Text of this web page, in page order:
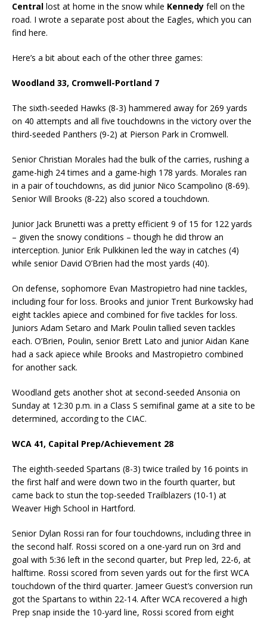
Central lost at home in the snow while Kennedy fell on the
road. I wrote a separate post about the Eagles, which you can
find here.
Here’s a bit about each of the other three games:
Woodland 33, Cromwell-Portland 7
The sixth-seeded Hawks (8-3) hammered away for 269 yards
on 40 attempts and all five touchdowns in the victory over the
third-seeded Panthers (9-2) at Pierson Park in Cromwell.
Senior Christian Morales had the bulk of the carries, rushing a
game-high 24 times and a game-high 178 yards. Morales ran
in a pair of touchdowns, as did junior Nico Scampolino (8-69).
Senior Will Brooks (8-22) also scored a touchdown.
Junior Jack Brunetti was a pretty efficient 9 of 15 for 122 yards
– given the snowy conditions – though he did throw an
interception. Junior Erik Pulkkinen led the way in catches (4)
while senior David O’Brien had the most yards (40).
On defense, sophomore Evan Mastropietro had nine tackles,
including four for loss. Brooks and junior Trent Burkowsky had
eight tackles apiece and combined for five tackles for loss.
Juniors Adam Setaro and Mark Poulin tallied seven tackles
each. O’Brien, Poulin, senior Brett Lato and junior Aidan Kane
had a sack apiece while Brooks and Mastropietro combined
for another sack.
Woodland gets another shot at second-seeded Ansonia on
Sunday at 12:30 p.m. in a Class S semifinal game at a site to be
determined, according to the CIAC.
WCA 41, Capital Prep/Achievement 28
The eighth-seeded Spartans (8-3) twice trailed by 16 points in
the first half and were down two in the fourth quarter, but
came back to stun the top-seeded Trailblazers (10-1) at
Weaver High School in Hartford.
Senior Dylan Rossi ran for four touchdowns, including three in
the second half. Rossi scored on a one-yard run on 3rd and
goal with 5:36 left in the second quarter, but Prep led, 22-6, at
halftime. Rossi scored from seven yards out for the first WCA
touchdown of the third quarter. Jameer Guest’s conversion run
got the Spartans to within 22-14. After WCA recovered a high
Prep snap inside the 10-yard line, Rossi scored from eight